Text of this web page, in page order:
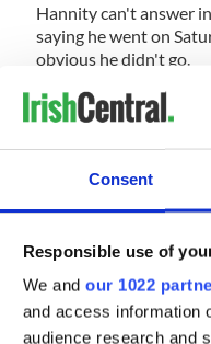
Consent
Responsible use of
We and our 1022
and access information
audience research and
Hannity can't answer
saying he went on
obvious he didn't go.
No big deal, but
Hannity to exact his
NEXT